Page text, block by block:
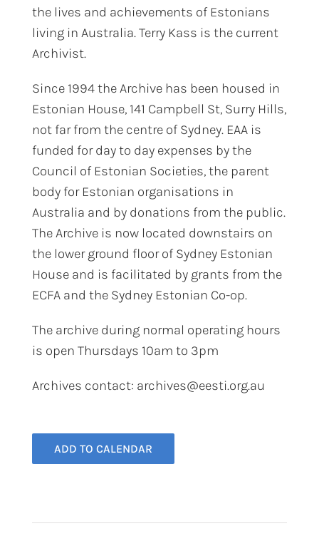
the lives and achievements of Estonians
living in Australia. Terry Kass is the current
Archivist.
Since 1994 the Archive has been housed in
Estonian House, 141 Campbell St, Surry Hills,
not far from the centre of Sydney. EAA is
funded for day to day expenses by the
Council of Estonian Societies, the parent
body for Estonian organisations in
Australia and by donations from the public.
The Archive is now located downstairs on
the lower ground floor of Sydney Estonian
House and is facilitated by grants from the
ECFA and the Sydney Estonian Co-op.
The archive during normal operating hours
is open Thursdays 10am to 3pm​
Archives contact: archives@eesti.org.au
ADD TO CALENDAR